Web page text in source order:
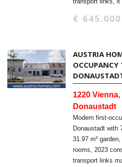
€ 645.000
AUSTRIA
1220
Donaustadt
Modern first-
Donaustadt with
31.97 m²
rooms, 2023
transport links